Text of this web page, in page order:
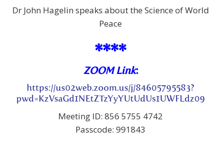
Dr John Hagelin speaks about the Science of World
Peace
****
ZOOM Link:
https://us02web.zoom.us/j/84605795583?
pwd=KzVsaGd1NEtZTzYyYUtUdUs1UWFLdz09
Meeting ID: 856 5755 4742
Passcode: 991843